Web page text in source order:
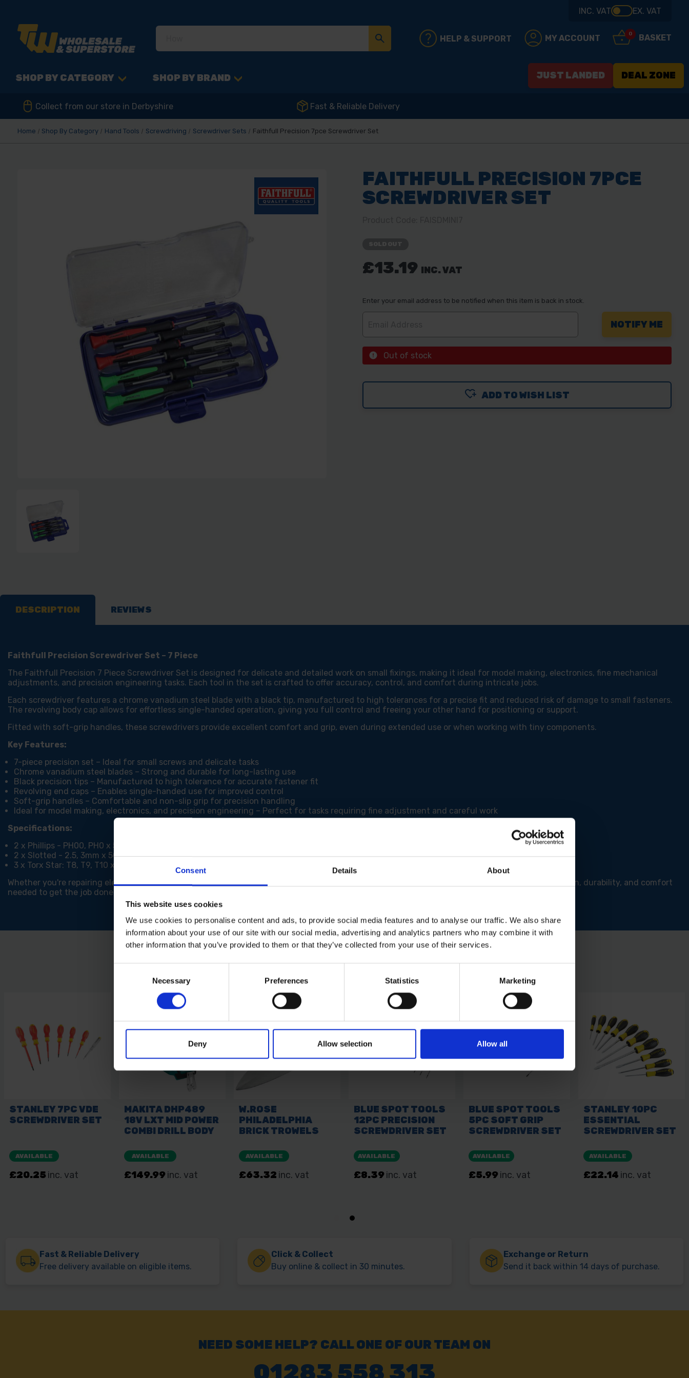
Consent Details About
This website uses cookies
We use cookies to personalise content and ads, to provide social media features and to analyse our traffic. We also share
information about your use of our site with our social media, advertising and analytics partners who may combine it with
other information that you’ve provided to them or that they’ve collected from your use of their services.
Necessary Preferences Statistics Marketing
Deny Allow selection Allow all
INC. VAT EX. VAT
HELP & SUPPORT MY ACCOUNT 0 BASKET
SHOP BY CATEGORY SHOP BY BRAND JUST LANDED DEAL ZONE
Collect from our store in Derbyshire Fast & Reliable Delivery
Home Shop By Category Hand Tools Screwdriving Screwdriver Sets Faithfull Precision 7pce Screwdriver Set
FAITHFULL PRECISION 7PCE
SCREWDRIVER SET
£13.19 INC. VAT
Enter your email address to be notified when this item is back in stock.
Out of stock
ADD TO WISH LIST
DESCRIPTION REVIEWS
Faithfull Precision Screwdriver Set – 7 Piece
The Faithfull Precision 7 Piece Screwdriver Set is designed for delicate and detailed work on small fixings, making it ideal for model making, electronics, fine mechanical
adjustments, and precision engineering tasks. Each tool in the set is crafted to offer accuracy, control, and comfort during intricate jobs.
Each screwdriver features a chrome vanadium steel blade with a black tip, manufactured to high tolerances for a precise fit and reduced risk of damage to small fasteners.
The revolving body cap allows for effortless single-handed operation, giving you full control and freeing your other hand for positioning or support.
Fitted with soft-grip handles, these screwdrivers provide excellent comfort and grip, even during extended use or when working with tiny components.
Key Features:
7-piece precision set – Ideal for small screws and delicate tasks
Chrome vanadium steel blades – Strong and durable for long-lasting use
Black precision tips – Manufactured to high tolerance for accurate fastener fit
Revolving end caps – Enables single-handed use for improved control
Soft-grip handles – Comfortable and non-slip grip for precision handling
Ideal for model making, electronics, and precision engineering – Perfect for tasks requiring fine adjustment and careful work
Specifications:
2 x Phillips - PH00, PH0 x 50mm
2 x Slotted - 2.5, 3mm x 50mm
3 x Torx Star: T8, T9, T10 x 50mm
Whether you're repairing electronics, assembling models, or working on fine mechanisms, the Faithfull Precision Screwdriver Set offers the precision, durability, and comfort
needed to get the job done with confidence.
Fast & Reliable Delivery
Free delivery available on eligible items.
Click & Collect
Buy online & collect in 30 minutes.
Exchange or Return
Send it back within 14 days of purchase.
NEED SOME HELP? CALL ONE OF OUR TEAM ON
01283 558 313